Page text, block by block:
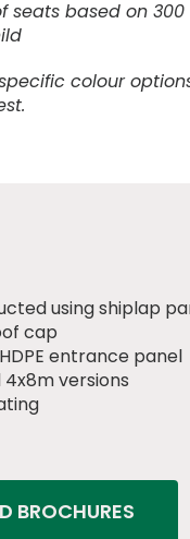
seats based on 300
colour
using shiplap
cap
entrance panel
4x8m versions
BROCHURES